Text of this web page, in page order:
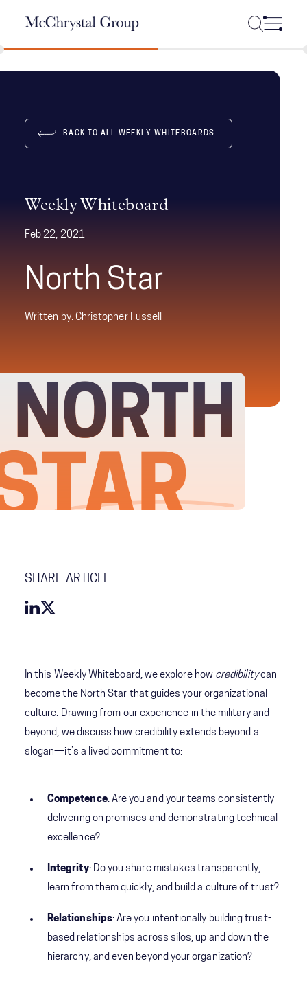
BACK TO ALL WEEKLY WHITEBOARDS
Weekly Whiteboard
Feb 22, 2021
North Star
Written by: Christopher Fussell
SHARE ARTICLE
In this Weekly Whiteboard, we explore how credibilitycan
become the North Star that guides your organizational
culture. Drawing from our experience in the military and
beyond, we discuss how credibility extends beyond a
slogan—it’s a lived commitment to:
Competence: Are you and your teams consistently
delivering on promises and demonstrating technical
excellence?
Integrity: Do you share mistakes transparently,
learn from them quickly, and build a culture of trust?
Relationships: Are you intentionally building trust-
based relationships across silos, up and down the
hierarchy, and even beyond your organization?